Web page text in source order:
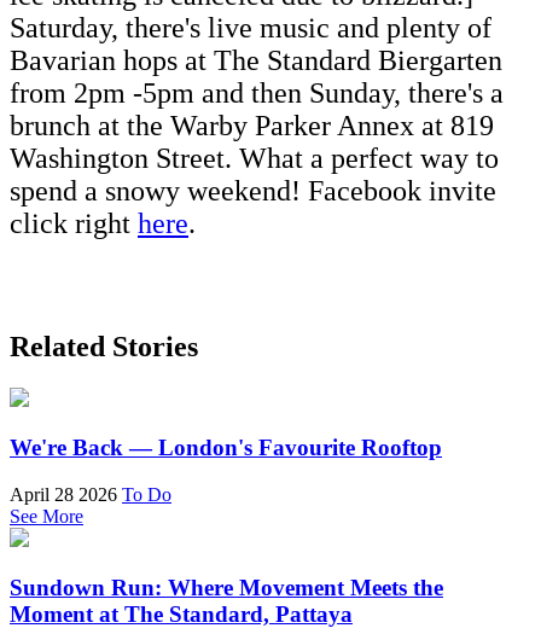
Saturday, there's live music and plenty of
Bavarian hops at The Standard Biergarten
from 2pm -5pm and then Sunday, there's a
brunch at the Warby Parker Annex at 819
Washington Street. What a perfect way to
spend a snowy weekend! Facebook invite
click right here.
Related Stories
We're Back — London's Favourite Rooftop
April 28 2026 To Do
See More
Sundown Run: Where Movement Meets the
Moment at The Standard, Pattaya